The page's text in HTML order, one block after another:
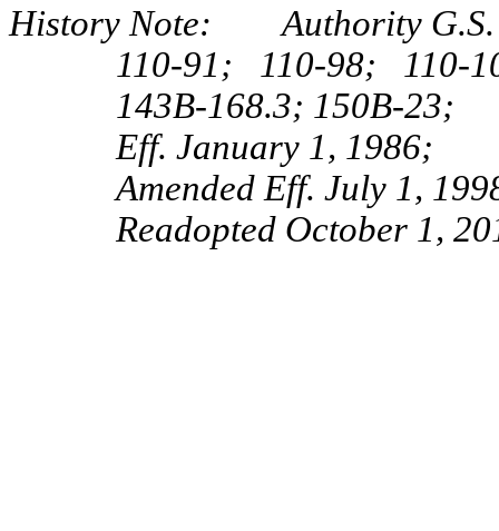
History Note: Authority G.S.
110-91; 110‑98;
143B‑168.3; 150B‑23;
Eff. January 1, 1986;
Amended Eff. July 1,
Readopted October 1,